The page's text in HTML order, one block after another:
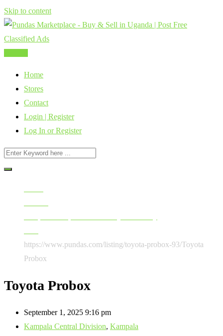
Skip to content
Home
Stores
Contact
Login | Register
Log In or Register
https://www.pundas.com/listing/toyota-probox-93/Toyota
Probox
Toyota Probox
September 1, 2025 9:16 pm
Kampala Central Division, Kampala